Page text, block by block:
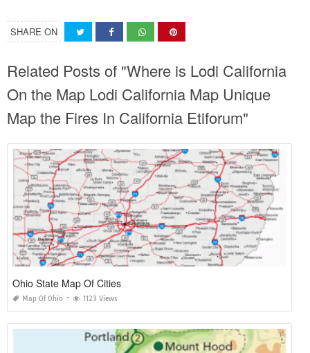
SHARE ON
Related Posts of "Where is Lodi California
On the Map Lodi California Map Unique
Map the Fires In California Etiforum"
Ohio State Map Of Cities
Map Of Ohio 1123 Views